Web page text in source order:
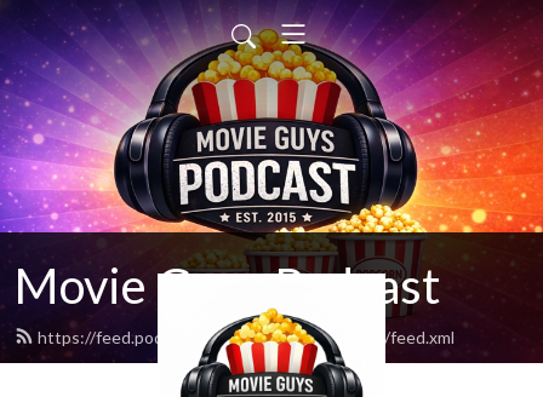
Movie Guys Podcast
https://feed.podbean.com/movieguyspodcast/feed.xml